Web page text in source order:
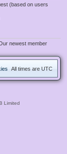
(based on users
newest member
All times are UTC
Limited